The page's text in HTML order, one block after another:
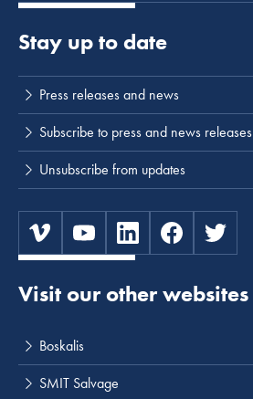
Visit our other websites
Boskalis
SMIT Salvage
Stay up to date
Press releases and news
Subscribe to press and news releases
Unsubscribe from updates